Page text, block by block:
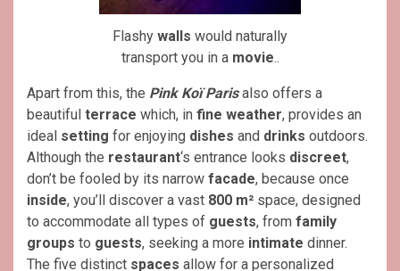
Flashy walls would naturally
transport you in a movie..
Apart from this, the Pink Koï Parisalso offers a
beautiful terrace which, in fine weather, provides an
ideal setting for enjoying dishes and drinks outdoors.
Although the restaurant‘s entrance looks discreet,
don’t be fooled by its narrow facade, because once
inside, you’ll discover a vast 800 m² space, designed
to accommodate all types of guests, from family
groups to guests, seeking a more intimate dinner.
The five distinct spaces allow for a personalized